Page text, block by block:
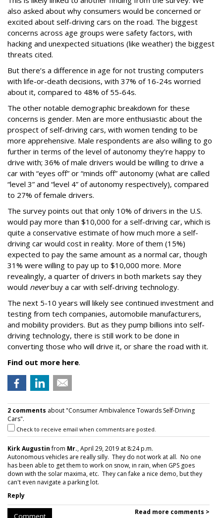
also asked about why consumers would be concerned or
excited about self-driving cars on the road. The biggest
concerns across age groups were safety factors, with
hacking and unexpected situations (like weather) the biggest
threats cited.
But there’s a difference in age for not trusting computers
with life-or-death decisions, with 37% of 16-24s worried
about it, compared to 48% of 55-64s.
The other notable demographic breakdown for these
concerns is gender. Men are more enthusiastic about the
prospect of self-driving cars, with women tending to be
more apprehensive. Male respondents are also willing to go
further in terms of the level of autonomy they’re happy to
drive with; 36% of male drivers would be willing to drive a
car with “eyes off” or “minds off” autonomy (what are called
“level 3” and “level 4” of autonomy respectively), compared
to 27% of female drivers.
The survey points out that only 10% of drivers in the U.S.
would pay more than $10,000 for a self-driving car, which is
quite a conservative estimate of how much more a self-
driving car would cost in reality. More of them (15%)
expected to pay the same amount as a normal car, though
31% were willing to pay up to $10,000 more. More
revealingly, a quarter of drivers in both markets say they
would neverbuy a car with self-driving technology.
The next 5-10 years will likely see continued investment and
testing from tech companies, automobile manufacturers,
and mobility providers. But as they pump billions into self-
driving technology, there is still work to be done in
converting those who will drive it, or share the road with it.
Find out more here.
2 comments about "Consumer Ambivalence Towards Self-Driving
Cars".
Check to receive email when comments are posted.
Kirk Augustinfrom Mr., April 29, 2019 at 8:24 p.m.
Autonomous vehicles are really silly. They do not work at all. No one
has been able to get them to work on snow, in rain, when GPS goes
down with the solar maxima, etc. They can fake a nice demo, but they
can't even navigate a parking lot.
Reply
Comment Read more comments >